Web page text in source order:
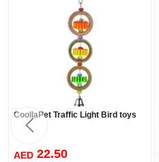
CoollaPet Traffic Light Bird toys
AED 22.50